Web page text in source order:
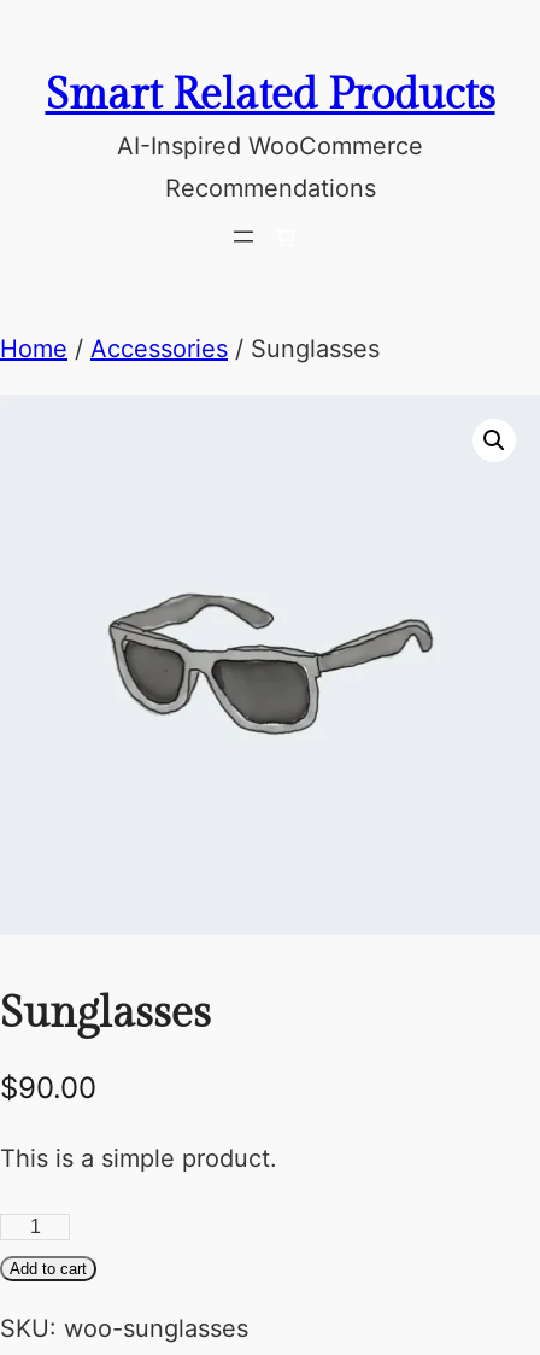
contentSmart Related Products
AI-Inspired WooCommerce
Recommendations
Home / Accessories / Sunglasses
Sunglasses
$90.00
This is a simple product.
Sunglasses
quantity
Add to cart
SKU: woo-sunglasses